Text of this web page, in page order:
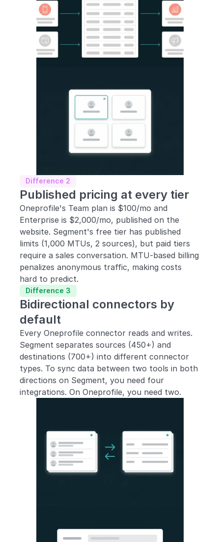
Difference 2
Published pricing at every tier
Oneprofile's Team plan is $100/mo and
Enterprise is $2,000/mo, published on the
website. Segment's free tier has published
limits (1,000 MTUs, 2 sources), but paid tiers
require a sales conversation. MTU-based billing
penalizes anonymous traffic, making costs
hard to predict.
Difference 3
Bidirectional connectors by
default
Every Oneprofile connector reads and writes.
Segment separates sources (450+) and
destinations (700+) into different connector
types. To sync data between two tools in both
directions on Segment, you need four
integrations. On Oneprofile, you need two.